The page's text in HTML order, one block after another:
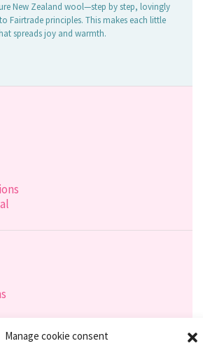
Manage cookie consent
New Zealand wool—step by step, lovingly
Fairtrade principles. This makes each little
spreads joy and warmth.